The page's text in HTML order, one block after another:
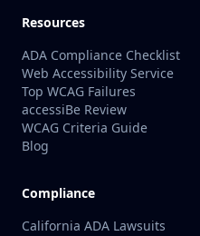
Resources
ADA Compliance Checklist
Web Accessibility Service
Top WCAG Failures
accessiBe Review
WCAG Criteria Guide
Blog
Compliance
California ADA Lawsuits